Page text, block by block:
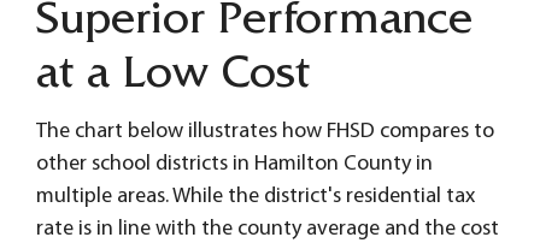
Superior Performance
at a Low Cost
The chart below illustrates how FHSD compares to
other school districts in Hamilton County in
multiple areas. While the district's residential tax
rate is in line with the county average and the cost